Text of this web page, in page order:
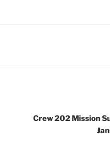
Crew 202 Mission